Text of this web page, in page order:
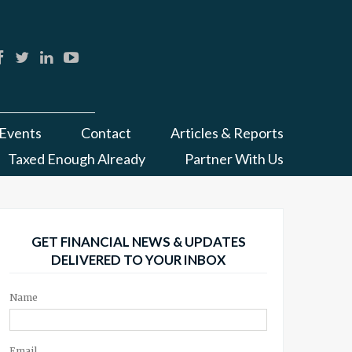
Events Contact
Articles & Reports
Taxed Enough Already
Partner With Us
GET FINANCIAL NEWS & UPDATES
DELIVERED TO YOUR INBOX
Name